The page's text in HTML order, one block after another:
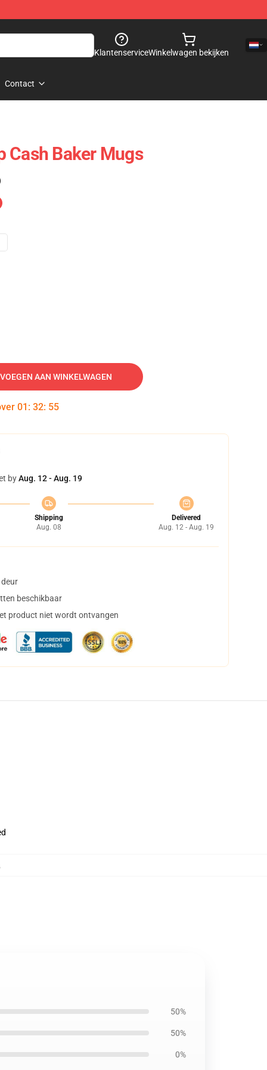
KlantenserviceWinkelwagen bekijken
Contact
Cash Baker Mugs
AAN WINKELWAGEN
01 : 32: 55
byAug. 12 - Aug. 19
Shipping
Aug. 08
Delivered
Aug. 12 - Aug. 19
beschikbaar
product niet wordt ontvangen
50%
50%
0%